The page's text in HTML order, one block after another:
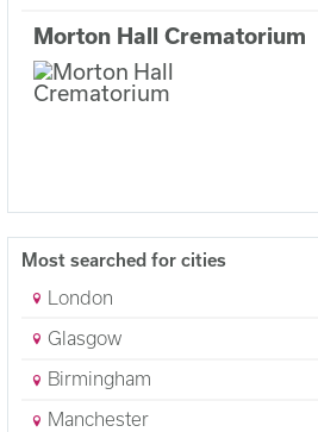
Morton Hall Crematorium
Most searched for cities
London
Glasgow
Birmingham
Manchester